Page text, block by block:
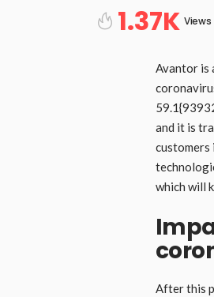
1.37K Views
Avantor is
and it is
customers
which will
After this